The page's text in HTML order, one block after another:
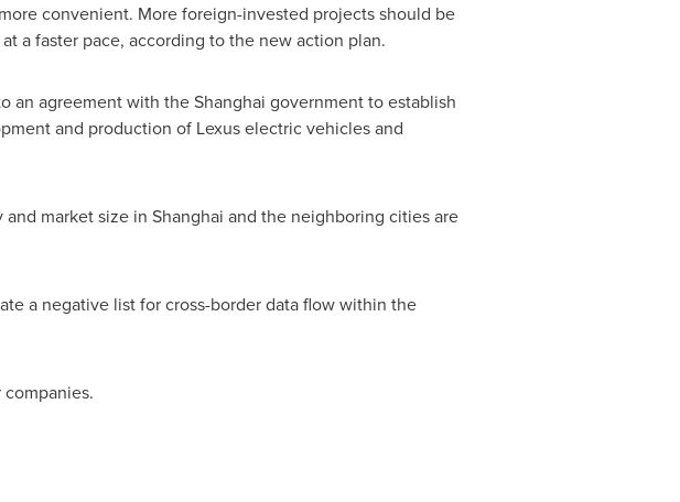
convenient. More foreign-invested projects should be
a faster pace, according to the new action plan.
an agreement with theShanghai government to establish
and production of Lexus electric vehicles and
market size in Shanghai and the neighboring cities are
a negative list for cross-border data flow within the